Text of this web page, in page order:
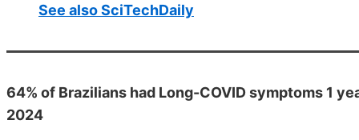
See also SciTechDaily
64% of Brazilians had Long-COVID symptoms 1
2024